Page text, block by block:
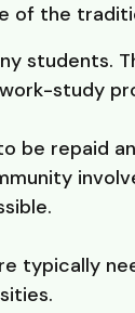
of the
students.
study
be repaid
typically